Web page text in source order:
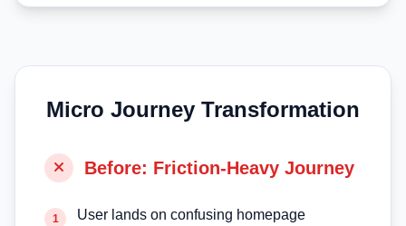
Micro Journey Transformation
Before: Friction-Heavy Journey
1
User lands on confusing homepage